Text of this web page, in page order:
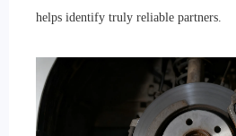
helps identify truly reliable partners.